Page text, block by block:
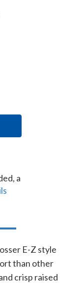
a
E-Z style
than other
crisp raised